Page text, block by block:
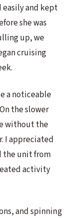
and kept
she was
up, we
cruising
a noticeable
the slower
without the
I appreciated
the unit from
activity
and spinning